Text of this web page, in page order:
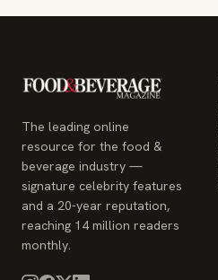
The leading online
resource for the food &
beverage industry —
signature celebrity features
and a 20-year reputation,
reaching 14 million readers
monthly.